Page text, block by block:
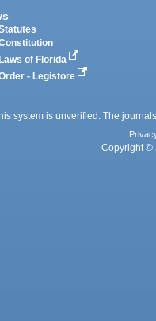
Laws of Florida
- Legistore
system is unverified. The
Copyright ©